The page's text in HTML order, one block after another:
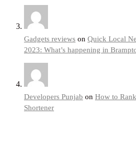
Gadgets reviews on Quick Local
2023: What’s happening in
Developers Punjab on How to
Shortener